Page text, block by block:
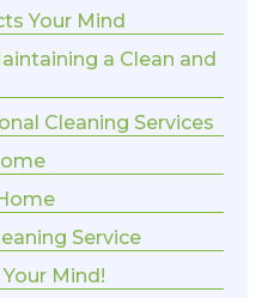
Your Mind
a Clean and
Cleaning Services
Service
Mind!